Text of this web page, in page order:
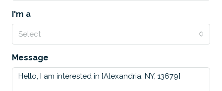
I'm a
Select
Message